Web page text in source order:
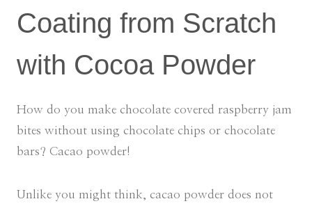
Coating from Scratch
with Cocoa Powder
How do you make chocolate covered raspberry jam
bites without using chocolate chips or chocolate
bars? Cacao powder!
Unlike you might think, cacao powder does not